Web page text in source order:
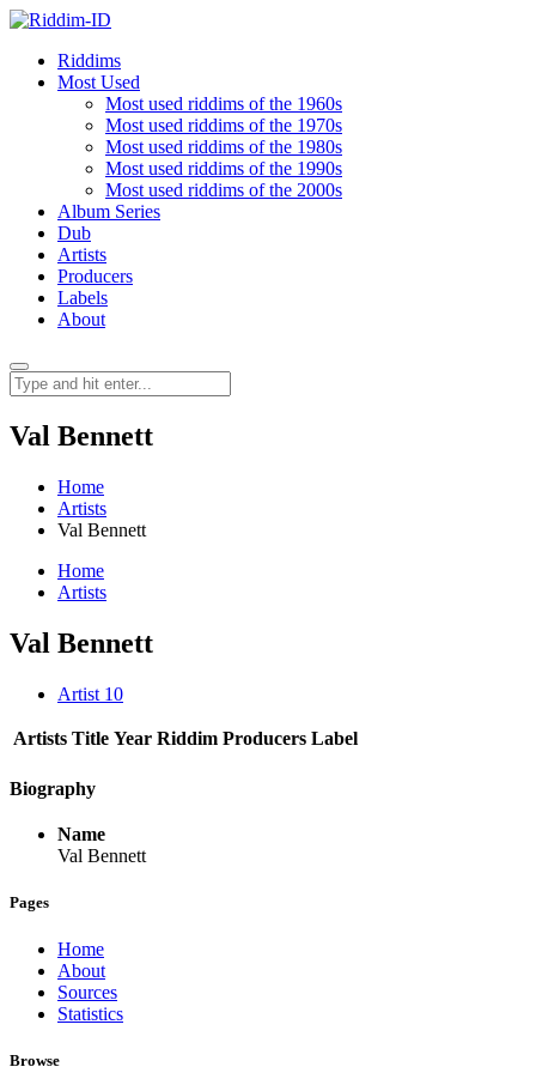
Riddims
Most Used
Most used riddims of the 1960s
Most used riddims of the 1970s
Most used riddims of the 1980s
Most used riddims of the 1990s
Most used riddims of the 2000s
Album Series
Dub
Artists
Producers
Labels
About
Val Bennett
Home
Artists
Val Bennett
Home
Artists
Val Bennett
Artist 10
Artists Title Year Riddim Producers Label
Biography
Name
Val Bennett
Pages
Home
About
Sources
Statistics
Browse